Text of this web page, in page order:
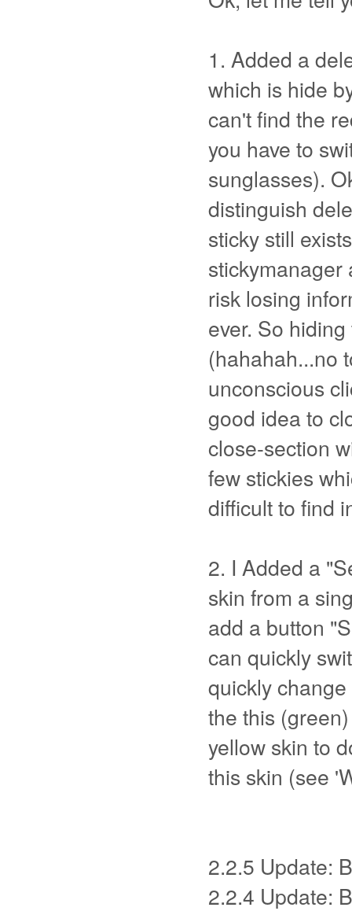
1. Added a
which is hide
can't find the
you have to
sunglasses).
distinguish
sticky still
stickymanager
risk losing
ever. So
(hahahah...no
unconscious
good idea to
close-section
few stickies
difficult to find
2. I Added a
skin from a
add a button
can quickly
quickly
the this
yellow skin to
this skin (see
2.2.5 Update:
2.2.4 Update: